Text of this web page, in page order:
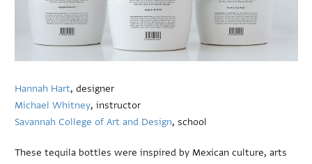
Hannah Hart, designer
Michael Whitney, instructor
Savannah College of Art and Design, school
These tequila bottles were inspired by Mexican culture, arts